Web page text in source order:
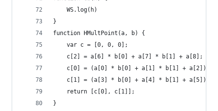
    WS.log(h)
}
function HMultPoint(a, b) {
    var c = [0, 0, 0];
    c[2] = a[6] * b[0] + a[7] * b[1] + a[8];
c[0] = (a[0] * b[0] + a[1] * b[1] + a[2]) /
c[1] = (a[3] * b[0] + a[4] * b[1] + a[5]) /
    return [c[0], c[1]];
}